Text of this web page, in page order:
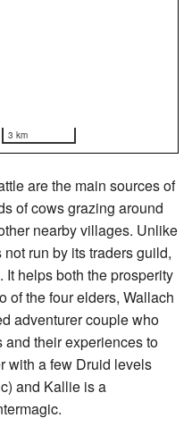
3 km
are the main sources of
of cows grazing around
nearby villages. Unlike
run by its traders guild,
helps both the prosperity
of the four elders, Wallach
adventurer couple who
their experiences to
with a few Druid levels
and Kallie is a